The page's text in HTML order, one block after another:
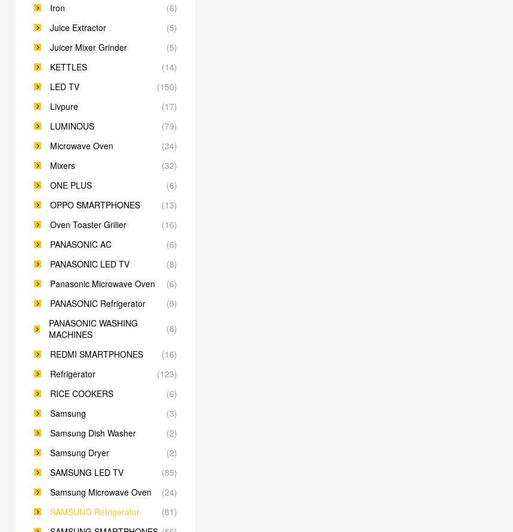
Iron
(6)
Juice Extractor
(5)
Juicer Mixer Grinder
(5)
KETTLES
(14)
LED TV
(150)
Livpure
(17)
LUMINOUS
(79)
Microwave Oven
(34)
Mixers
(32)
ONE PLUS
(6)
OPPO SMARTPHONES
(13)
Oven Toaster Grilier
(16)
PANASONIC AC
(6)
PANASONIC LED TV
(8)
Panasonic Microwave Oven
(6)
PANASONIC Refrigerator
(9)
PANASONIC WASHING
MACHINES
(8)
REDMI SMARTPHONES
(16)
Refrigerator
(123)
RICE COOKERS
(6)
Samsung
(3)
Samsung Dish Washer
(2)
Samsung Dryer
(2)
SAMSUNG LED TV
(85)
Samsung Microwave Oven
(24)
SAMSUNG Refrigerator
(81)